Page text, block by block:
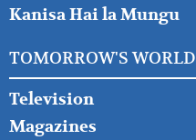
Kanisa Hai la Mungu
TOMORROW'S WORLD
Television
Magazines